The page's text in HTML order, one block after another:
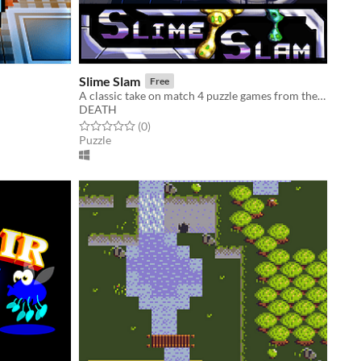
Slime Slam Free
A classic take on match 4 puzzle games from the 90's
DEATH
Rated 0.0 out of 5 stars
(0total ratings
)
Puzzle